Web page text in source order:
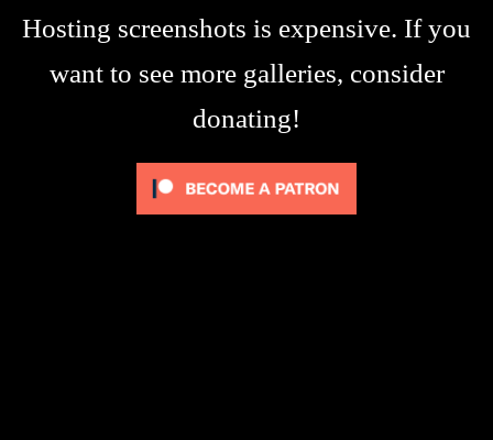
Hosting screenshots is expensive. If you
want to see more galleries, consider
donating!